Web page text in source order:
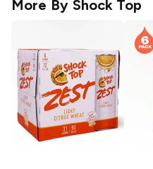
More By Shock Top